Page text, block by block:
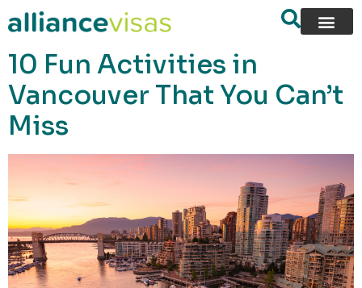
content
10 Fun Activities in
Vancouver That You Can’t
Miss